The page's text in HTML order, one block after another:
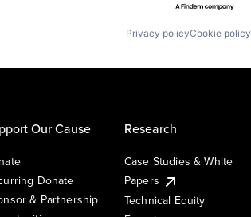
Privacy policyCookie policy
Our Cause
Donate
& Partnership
Research
Case Studies & White
Papers
Technical Equity